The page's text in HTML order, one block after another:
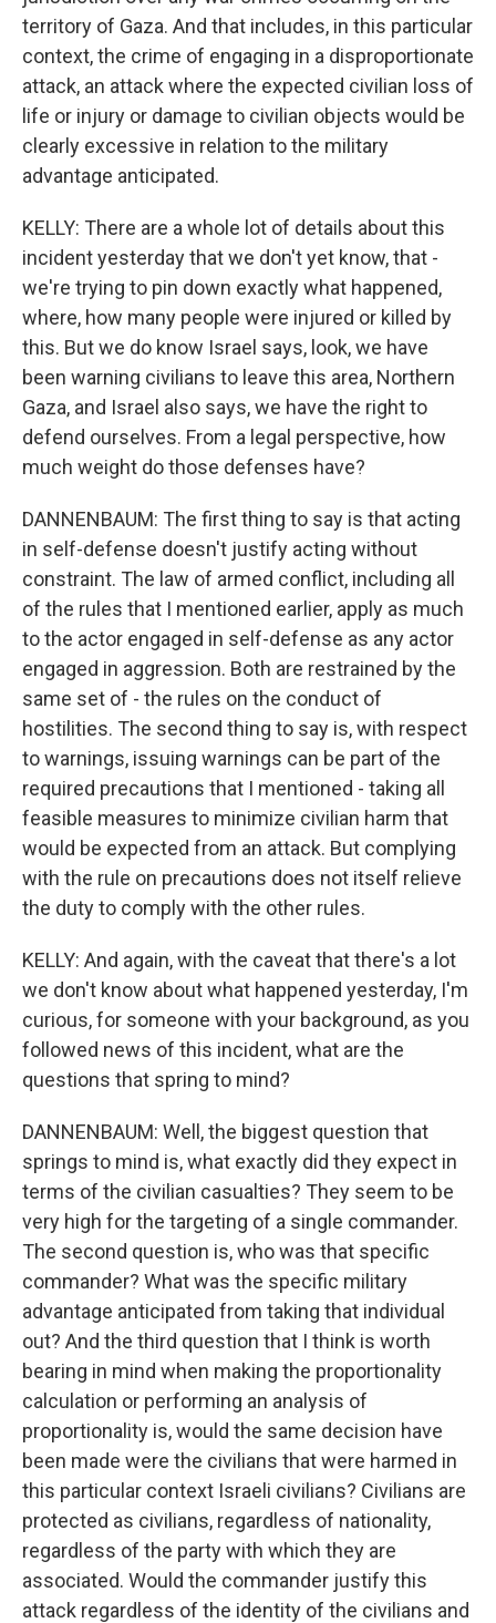
territory of Gaza. And that includes, in this particular
context, the crime of engaging in a disproportionate
attack, an attack where the expected civilian loss of
life or injury or damage to civilian objects would be
clearly excessive in relation to the military
advantage anticipated.
KELLY: There are a whole lot of details about this
incident yesterday that we don't yet know, that -
we're trying to pin down exactly what happened,
where, how many people were injured or killed by
this. But we do know Israel says, look, we have
been warning civilians to leave this area, Northern
Gaza, and Israel also says, we have the right to
defend ourselves. From a legal perspective, how
much weight do those defenses have?
DANNENBAUM: The first thing to say is that acting
in self-defense doesn't justify acting without
constraint. The law of armed conflict, including all
of the rules that I mentioned earlier, apply as much
to the actor engaged in self-defense as any actor
engaged in aggression. Both are restrained by the
same set of - the rules on the conduct of
hostilities. The second thing to say is, with respect
to warnings, issuing warnings can be part of the
required precautions that I mentioned - taking all
feasible measures to minimize civilian harm that
would be expected from an attack. But complying
with the rule on precautions does not itself relieve
the duty to comply with the other rules.
KELLY: And again, with the caveat that there's a lot
we don't know about what happened yesterday, I'm
curious, for someone with your background, as you
followed news of this incident, what are the
questions that spring to mind?
DANNENBAUM: Well, the biggest question that
springs to mind is, what exactly did they expect in
terms of the civilian casualties? They seem to be
very high for the targeting of a single commander.
The second question is, who was that specific
commander? What was the specific military
advantage anticipated from taking that individual
out? And the third question that I think is worth
bearing in mind when making the proportionality
calculation or performing an analysis of
proportionality is, would the same decision have
been made were the civilians that were harmed in
this particular context Israeli civilians? Civilians are
protected as civilians, regardless of nationality,
regardless of the party with which they are
associated. Would the commander justify this
attack regardless of the identity of the civilians and